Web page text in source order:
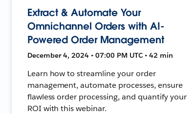
Extract & Automate Your
Omnichannel Orders with AI-
Powered Order Management
December 4, 2024 • 07:00 PM UTC • 42 min
Learn how to streamline your order
management, automate processes, ensure
flawless order processing, and quantify your
ROI with this webinar.